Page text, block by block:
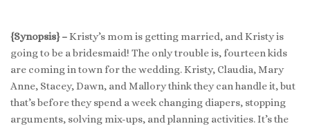
{Synopsis} –Kristy’s mom is getting married, and Kristy is
going to be a bridesmaid! The only trouble is, fourteen kids
are coming in town for the wedding. Kristy, Claudia, Mary
Anne, Stacey, Dawn, and Mallory think they can handle it, but
that’s before they spend a week changing diapers, stopping
arguments, solving mix-ups, and planning activities. It’s the